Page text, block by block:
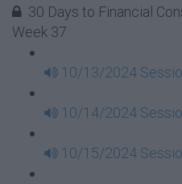
30 Days to Financial
Week 37
10/13/2024
10/14/2024
10/15/2024